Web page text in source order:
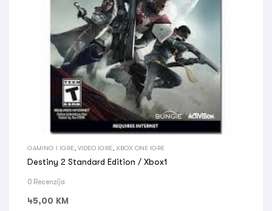
GAMING I IGRE VIDEO IGRE XBOX ONE IGRE
Destiny 2 Standard Edition / Xbox1
0 Recenzija
45,00 KM